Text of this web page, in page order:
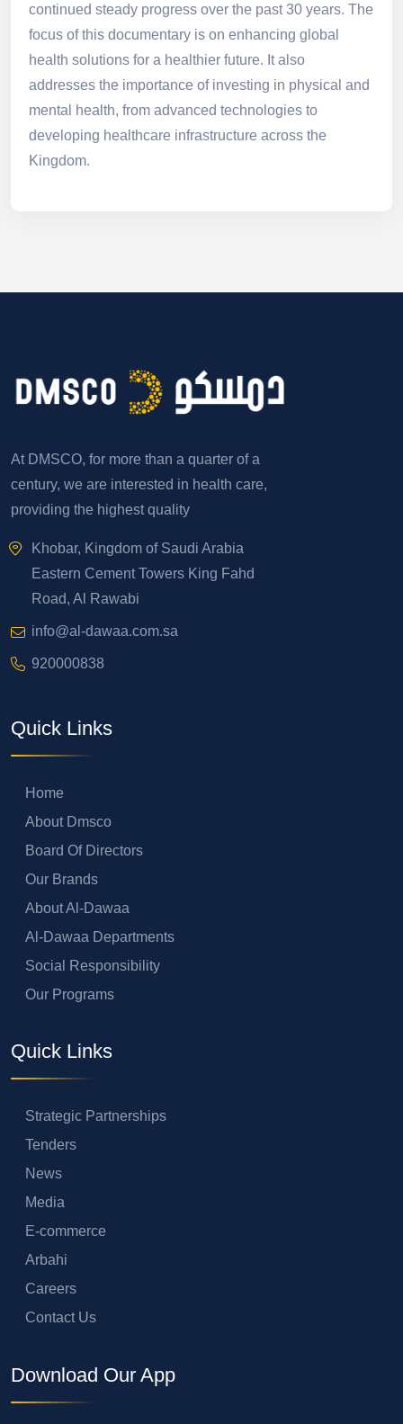
continued steady progress over the past 30 years. The
focus of this documentary is on enhancing global
health solutions for a healthier future. It also
addresses the importance of investing in physical and
mental health, from advanced technologies to
developing healthcare infrastructure across the
Kingdom.
At DMSCO, for more than a quarter of a
century, we are interested in health care,
providing the highest quality
Khobar, Kingdom of Saudi Arabia
Eastern Cement Towers King Fahd
Road, Al Rawabi
info@al-dawaa.com.sa
920000838
Quick Links
Home
About Dmsco
Board Of Directors
Our Brands
About Al-Dawaa
Al-Dawaa Departments
Social Responsibility
Our Programs
Quick Links
Strategic Partnerships
Tenders
News
Media
E-commerce
Arbahi
Careers
Contact Us
Download Our App